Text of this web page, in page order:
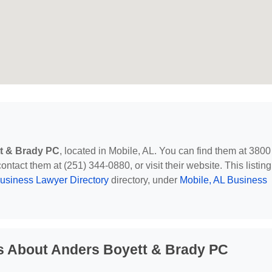
& Brady PC, located in Mobile, AL. You can find them at 3800
them at (251) 344-0880, or visit their website. This
Lawyer Directory directory, under Mobile, AL Business
About Anders Boyett & Brady PC